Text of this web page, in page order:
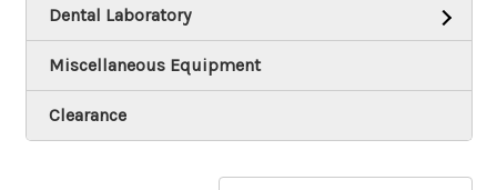
Dental Laboratory
Miscellaneous Equipment
Clearance